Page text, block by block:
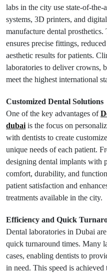
labs in the city use state-of-
systems, 3D printers, and
manufacture dental
ensures precise fittings,
aesthetic results for patients.
laboratories to deliver crowns,
meet the highest international
Customized Dental Solutions
One of the key advantages of
dubai is the focus on
with dentists to create
unique needs of each patient.
designing dental implants with
comfort, durability, and
patient satisfaction and
treatments available in the city.
Efficiency and Quick
Dental laboratories in Dubai
quick turnaround times. Many
cases, enabling dentists to
in need. This speed is